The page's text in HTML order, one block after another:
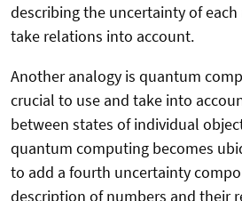
describing the uncertainty of
take relations into account.
Another analogy is quantum
crucial to use and take into
between states of individual
quantum computing becomes
to add a fourth uncertainty
description of numbers and their